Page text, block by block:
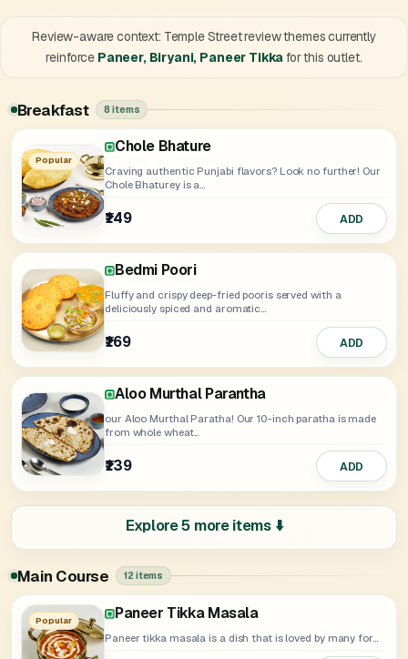
Review-aware context: Temple Street review themes currently
reinforce Paneer, Biryani, Paneer Tikkafor this outlet.
Breakfast 8 items
Popular
Chole Bhature
Craving authentic Punjabi flavors? Look no further! Our
Chole Bhaturey is a...
₹149 ADD
Bedmi Poori
Fluffy and crispy deep-fried pooris served with a
deliciously spiced and aromatic...
₹169 ADD
Aloo Murthal Parantha
our Aloo Murthal Paratha! Our 10-inch paratha is made
from whole wheat...
₹139 ADD
Paneer Murthal Parantha
₹175 ADD
Aloo Onion Murthal Parantha
₹145 ADD
Onion Murthal Parantha
₹149 ADD
Mix Murthal Parantha
₹155 ADD
Amritsari Kulcha
₹175 Select
Explore 5 more items ⬇️
Main Course 12 items
Popular Paneer Tikka Masala
Paneer tikka masala is a dish that is loved by many for...
Kadai Paneer
Paneer Khurchan
Dal Makhani
Yellow Dal
Mix Veg
Soya Tikka Masala
Paneer Makhani
Chole Rasilay
Paneer Butter Masala